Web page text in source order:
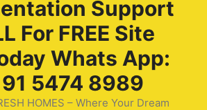
Support
For FREE Site
Whats App:
5474 8989
HOMES – Where Your Dream